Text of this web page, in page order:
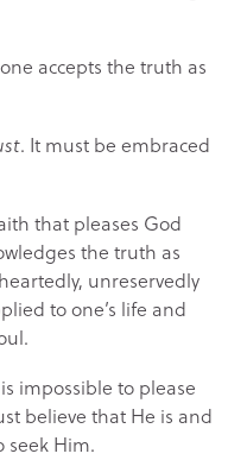
accepts the truth as
. It must be embraced
that pleases God
the truth as
unreservedly
to one’s life and
impossible to please
believe that He is and
seek Him.